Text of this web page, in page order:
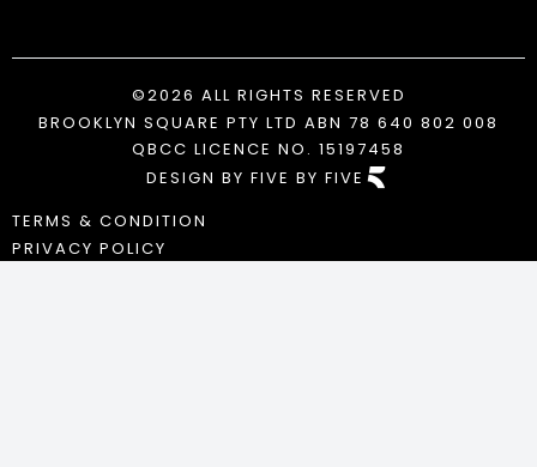
©2026 ALL RIGHTS RESERVED
TERMS & CONDITION
PRIVACY POLICY
BROOKLYN SQUARE PTY LTD ABN 78 640 802 008
QBCC LICENCE NO. 15197458
DESIGN BY FIVE BY FIVE